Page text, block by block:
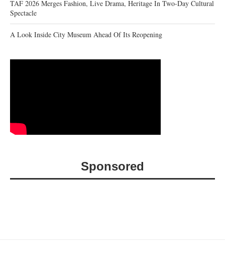
TAF 2026 Merges Fashion, Live Drama, Heritage In Two-Day Cultural
Spectacle
A Look Inside City Museum Ahead Of Its Reopening
Sponsored